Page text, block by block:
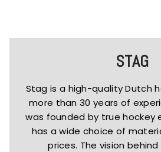
STAG
Stag is a high-quality Dutch
more than 30 years of
was founded by true hockey
has a wide choice of
prices. The vision